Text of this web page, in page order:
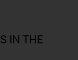
IN THE